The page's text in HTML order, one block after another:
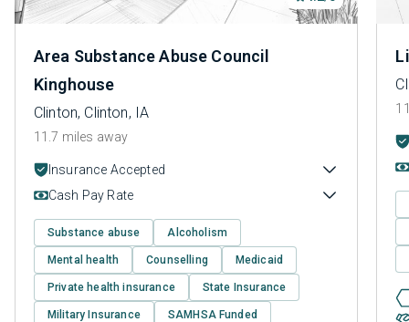
Area Substance Abuse Council
Kinghouse
Clinton, Clinton, IA
11.7 miles away
Insurance Accepted
Cash Pay Rate
Substance abuse Alcoholism
Mental health Counselling Medicaid
Private health insurance State Insurance
Military Insurance SAMHSA Funded